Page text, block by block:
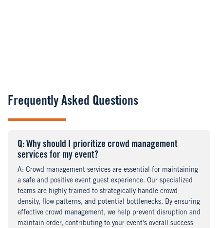
Frequently Asked Questions
Question
: Why should I prioritize crowd management
services for my event?
Answer
: Crowd management services are essential for maintaining
a safe and positive event guest experience. Our specialized
teams are highly trained to strategically handle crowd
density, flow patterns, and potential bottlenecks. By ensuring
effective crowd management, we help prevent disruption and
maintain order, contributing to your event's overall success